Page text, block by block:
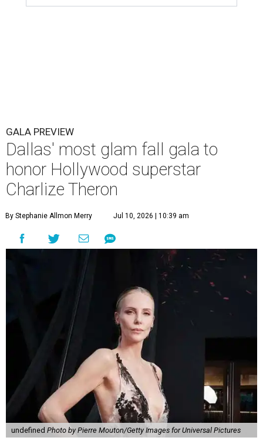
GALA PREVIEW
Dallas' most glam fall gala to
honor Hollywood superstar
Charlize Theron
By Stephanie Allmon Merry Jul 10, 2026 | 10:39 am
undefined Photo by Pierre Mouton/Getty Images for Universal Pictures